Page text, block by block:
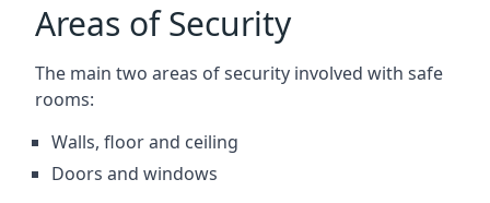
Areas of Security
The main two areas of security involved with safe
rooms:
Walls, floor and ceiling
Doors and windows